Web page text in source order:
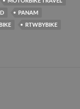
PANAM
RTWBYBIKE